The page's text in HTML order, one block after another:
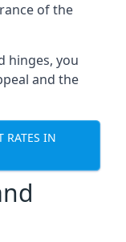
of the
hinges, you
and the
RATES IN